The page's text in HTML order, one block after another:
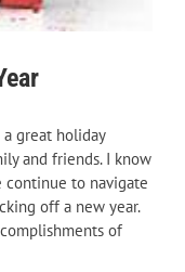
great holiday
and friends. I know
continue to navigate
off a new year.
of